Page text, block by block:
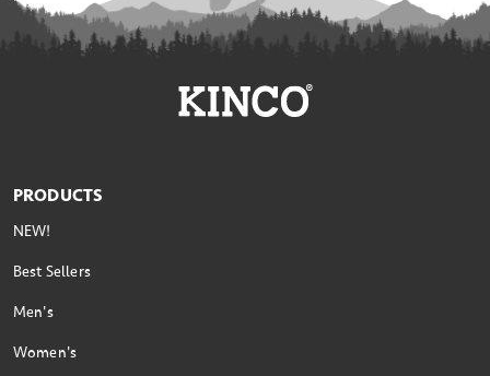
PRODUCTS
NEW!
Best Sellers
Men's
Women's